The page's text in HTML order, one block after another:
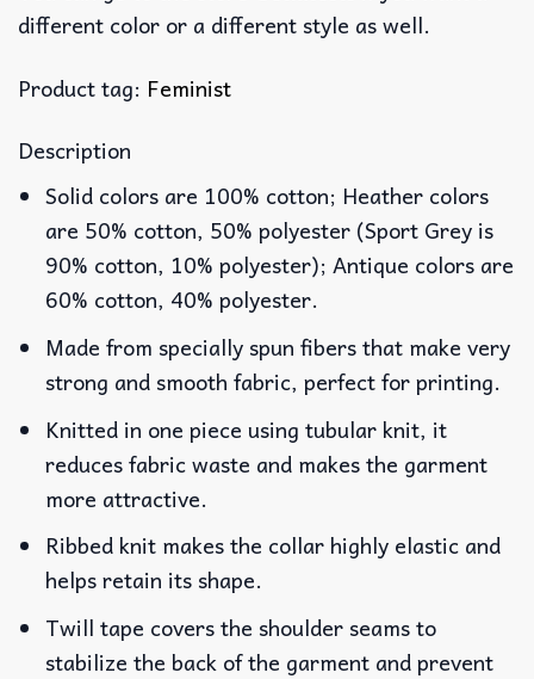
different color or a different style as well.
Product tag: Feminist
Description
Solid colors are 100% cotton; Heather colors
are 50% cotton, 50% polyester (Sport Grey is
90% cotton, 10% polyester); Antique colors are
60% cotton, 40% polyester.
Made from specially spun fibers that make very
strong and smooth fabric, perfect for printing.
Knitted in one piece using tubular knit, it
reduces fabric waste and makes the garment
more attractive.
Ribbed knit makes the collar highly elastic and
helps retain its shape.
Twill tape covers the shoulder seams to
stabilize the back of the garment and prevent